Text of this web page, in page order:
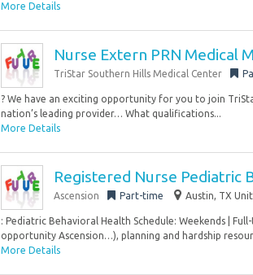
More Details
Nurse Extern PRN Medical
TriStar Southern Hills Medical Center
? We have an exciting opportunity for you to join
nation’s leading provider… What qualifications...
More Details
Registered Nurse Pediatric
Ascension Part-time Austin, TX
: Pediatric Behavioral Health Schedule: Weekends |
opportunity Ascension…), planning and hardship
More Details